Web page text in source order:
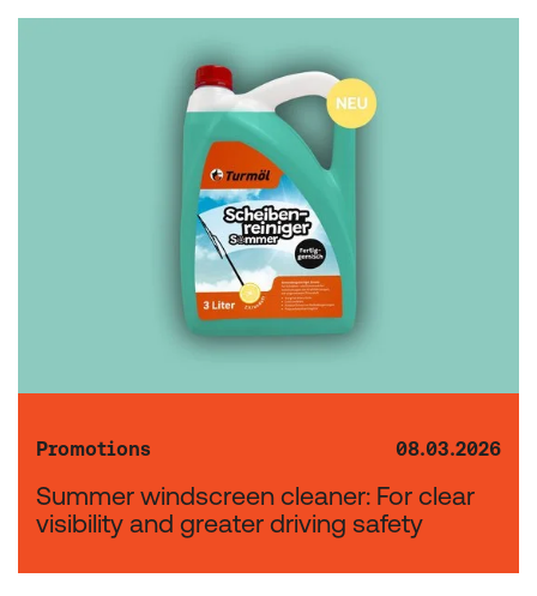
Promotions 08.03.2026
Summer windscreen cleaner: For clear
visibility and greater driving safety